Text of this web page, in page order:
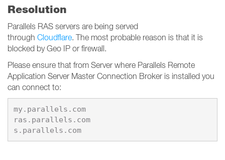
Resolution
Parallels RAS servers are being served
through Cloudflare. The most probable reason is that it is
blocked by Geo IP or firewall.
Please ensure that from Server where Parallels Remote
Application Server Master Connection Broker is installed you
can connect to:
my.parallels.com
ras.parallels.com
s.parallels.com